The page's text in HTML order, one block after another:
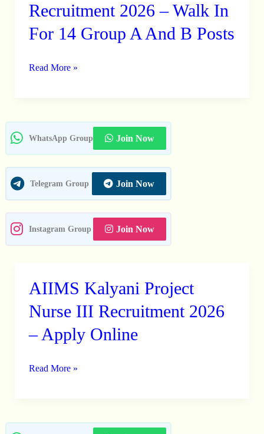
Recruitment 2026 – Walk In
For 14 Group A And B Posts
KVIB
Recruitment
–
For
14
Group
And
Read More »
WhatsApp Group Join Now
Telegram Group Join Now
Instagram Group Join Now
AIIMS Kalyani Project
Nurse III Recruitment 2026
– Apply Online
AIIMS
Project
Nurse
Recruitment
Apply
Read More »